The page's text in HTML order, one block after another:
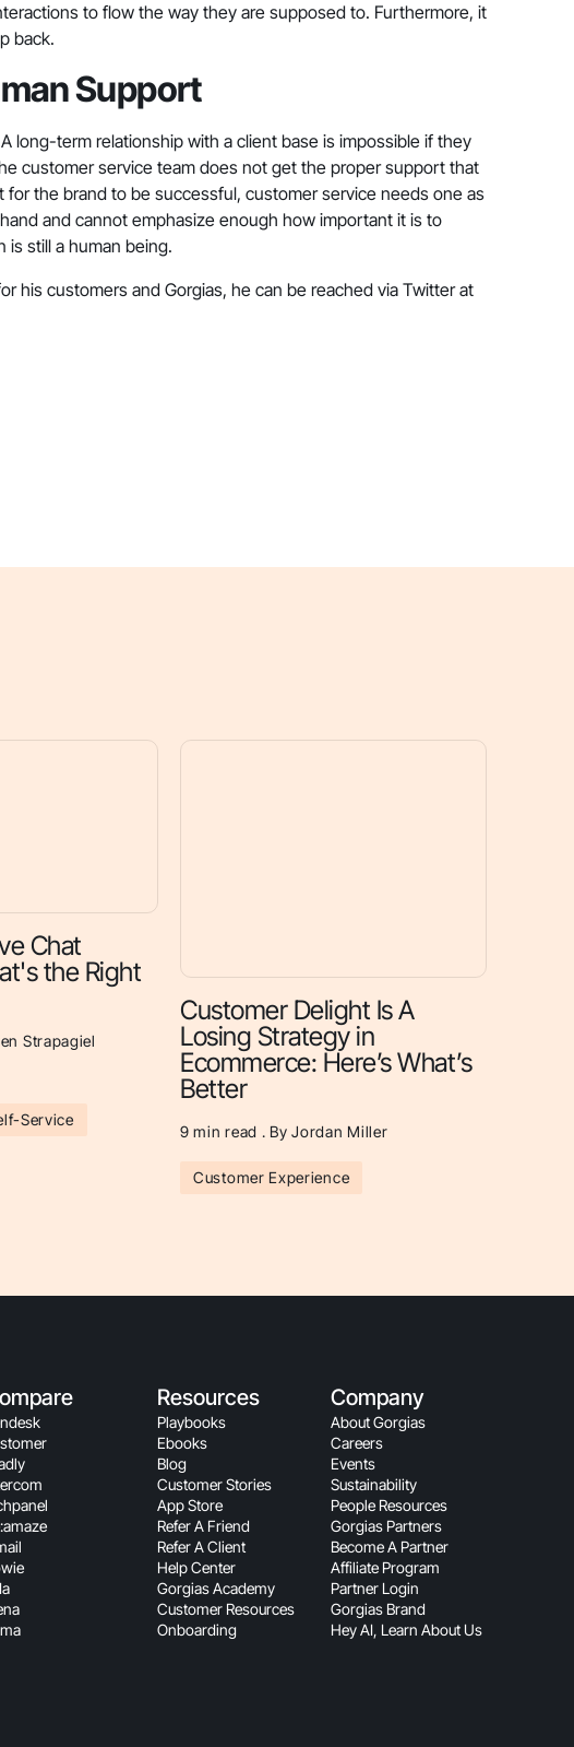
to flow the way they are supposed to. Furthermore, it
back.
Support
long-term relationship with a client base is impossible if they
customer service team does not get the proper support that
the brand to be successful, customer service needs one as
and cannot emphasize enough how important it is to
still a human being.
his customers and Gorgias, he can be reached via Twitter at
Chat
the Right
Strapagiel
Service
Customer Delight Is A
Losing Strategy in
Ecommerce: Here’s What’s
Better
9 min read . By Jordan Miller
Customer Experience
Resources
Playbooks
Ebooks
Blog
Customer Stories
App Store
Refer A Friend
Refer A Client
Help Center
Gorgias Academy
Customer Resources
Onboarding
Company
About Gorgias
Careers
Events
Sustainability
People Resources
Gorgias Partners
Become A Partner
Affiliate Program
Partner Login
Gorgias Brand
Hey AI, Learn About Us